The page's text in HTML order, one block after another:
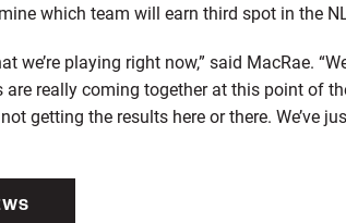
which team will earn third spot in the
we’re playing right now,” said MacRae.
are really coming together at this point of
getting the results here or there. We’ve